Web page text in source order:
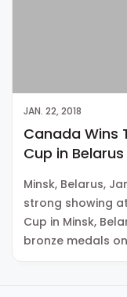
JAN. 22, 2018
Canada Wins
Cup in Belarus
Minsk, Belarus,
strong showing
Cup in Minsk,
bronze medals